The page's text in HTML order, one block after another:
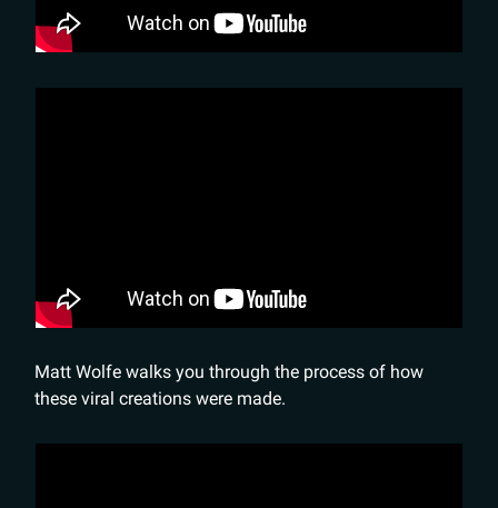
Matt Wolfe walks you through the process of how
these viral creations were made.